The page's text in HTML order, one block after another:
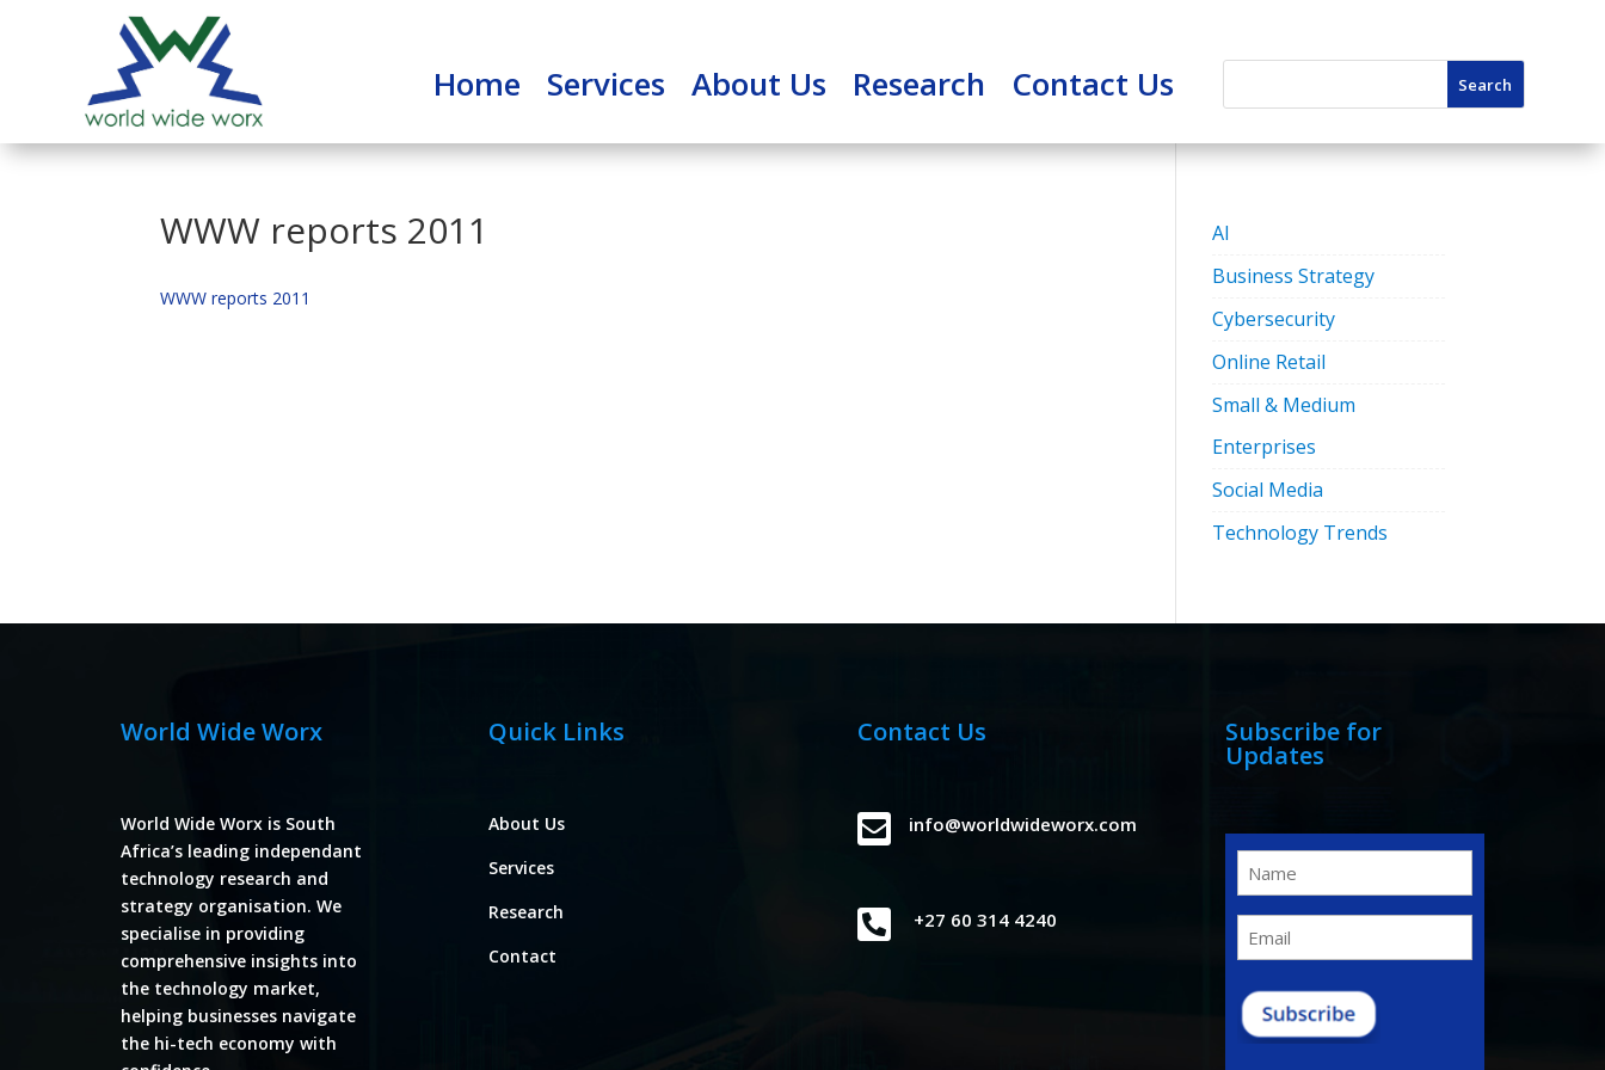
Home Services About Us Research Contact Us
WWW reports 2011
WWW reports 2011
AI
Business Strategy
Cybersecurity
Online Retail
Small & Medium
Enterprises
Social Media
Technology Trends
World Wide Worx
World Wide Worx is South
Africa’s leading independant
technology research and
strategy organisation. We
specialise in providing
comprehensive insights into
the technology market,
helping businesses navigate
the hi-tech economy with
Quick Links
About Us
Services
Research
Contact
Contact Us
 info@worldwideworx.com
 +27 60 314 4240
Subscribe for
Updates
Name
Email